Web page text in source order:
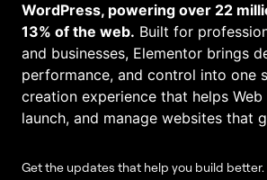
WordPress, powering over 22
13% of the web. Built for
and businesses, Elementor brings
performance, and control into one
creation experience that helps
launch, and manage websites that
Get the updates that help you build better.